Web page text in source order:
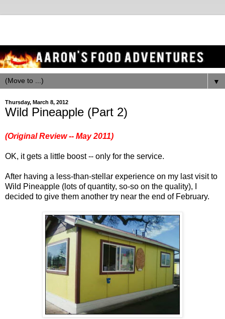
▼
Thursday, March 8, 2012
Wild Pineapple (Part 2)
(Original Review -- May 2011)
OK, it gets a little boost -- only for the service.
After having a less-than-stellar experience on my last visit to
Wild Pineapple (lots of quantity, so-so on the quality), I
decided to give them another try near the end of February.